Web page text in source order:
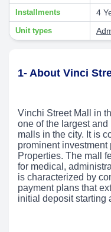
Installments 4
Unit types
1- About Vinci
Vinchi Street Mall in
one of the largest and
malls in the city. It is
prominent investment
Properties. The mall
for medical,
is characterized by
payment plans that
initial deposit starting